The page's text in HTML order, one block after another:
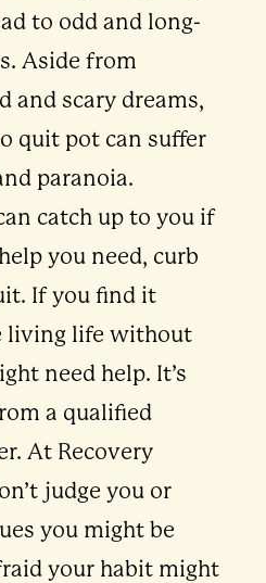
to odd and long-
Aside from
scary dreams,
quit pot can suffer
paranoia.
catch up to you if
you need, curb
If you find it
living life without
need help. It’s
a qualified
At Recovery
judge you or
you might be
your habit might